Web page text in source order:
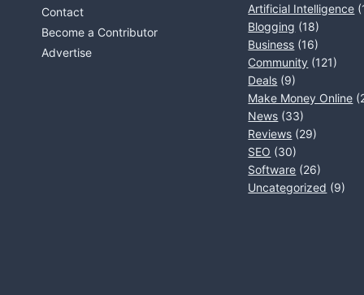
Contact
Become a Contributor
Advertise
Artificial Intelligence
Blogging (18)
Business (16)
Community (121)
Deals (9)
Make Money Online
News (33)
Reviews (29)
SEO (30)
Software (26)
Uncategorized (9)